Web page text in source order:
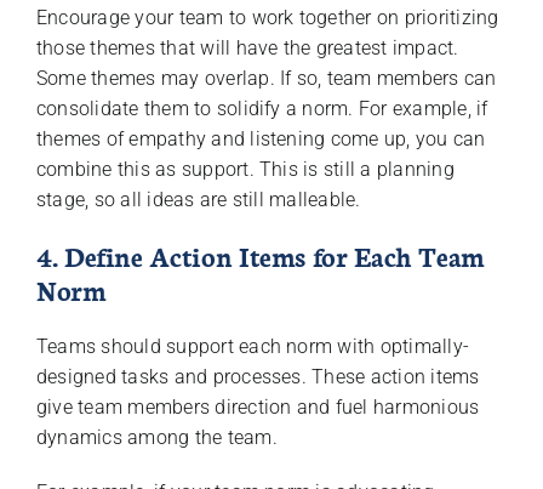
Encourage your team to work together on prioritizing
those themes that will have the greatest impact.
Some themes may overlap. If so, team members can
consolidate them to solidify a norm. For example, if
themes of empathy and listening come up, you can
combine this as support. This is still a planning
stage, so all ideas are still malleable.
4. Define Action Items for Each Team
Norm
Teams should support each norm with optimally-
designed tasks and processes. These action items
give team members direction and fuel harmonious
dynamics among the team.